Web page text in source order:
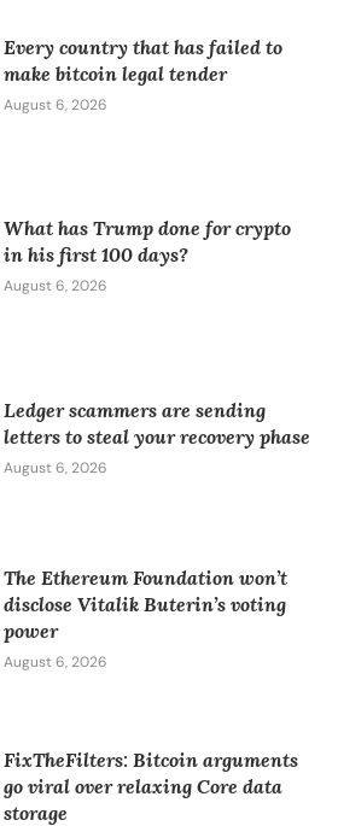
Every country that has failed to
make bitcoin legal tender
August 6, 2026
What has Trump done for crypto
in his first 100 days?
August 6, 2026
Ledger scammers are sending
letters to steal your recovery phase
August 6, 2026
The Ethereum Foundation won’t
disclose Vitalik Buterin’s voting
power
August 6, 2026
FixTheFilters: Bitcoin arguments
go viral over relaxing Core data
storage